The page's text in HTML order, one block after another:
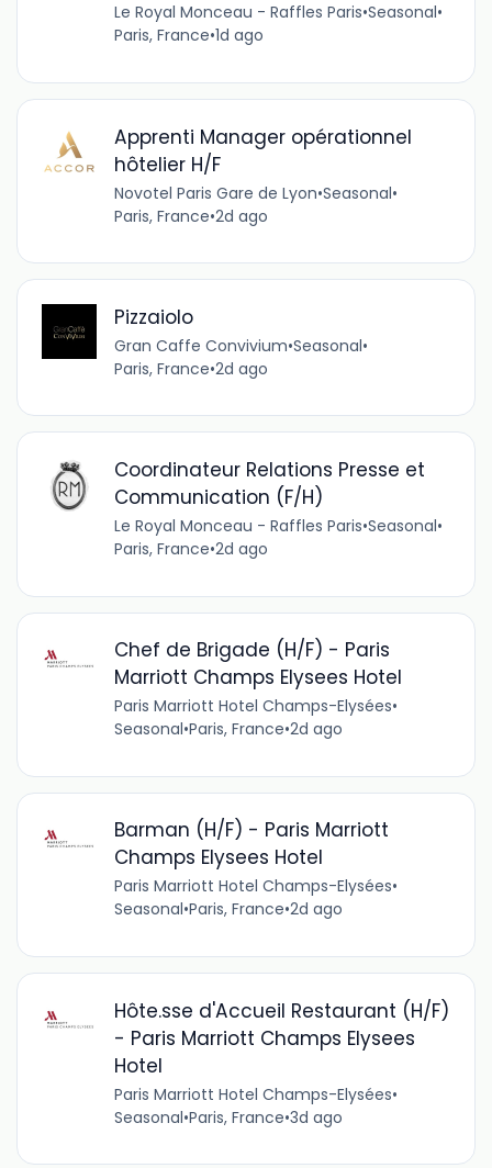
Le Royal Monceau - Raffles Paris•Seasonal•
Paris, France•1d ago
Apprenti Manager opérationnel
hôtelier H/F
Novotel Paris Gare de Lyon•Seasonal•
Paris, France•2d ago
Pizzaiolo
Gran Caffe Convivium•Seasonal•
Paris, France•2d ago
Coordinateur Relations Presse et
Communication (F/H)
Le Royal Monceau - Raffles Paris•Seasonal•
Paris, France•2d ago
Chef de Brigade (H/F) - Paris
Marriott Champs Elysees Hotel
Paris Marriott Hotel Champs-Elysées•
Seasonal•Paris, France•2d ago
Barman (H/F) - Paris Marriott
Champs Elysees Hotel
Paris Marriott Hotel Champs-Elysées•
Seasonal•Paris, France•2d ago
Hôte.sse d'Accueil Restaurant (H/F)
- Paris Marriott Champs Elysees
Hotel
Paris Marriott Hotel Champs-Elysées•
Seasonal•Paris, France•3d ago